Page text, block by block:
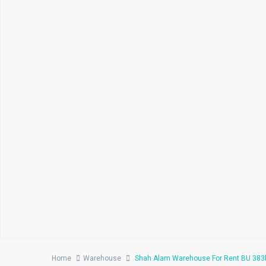
Home Warehouse Shah Alam Warehouse For Rent BU